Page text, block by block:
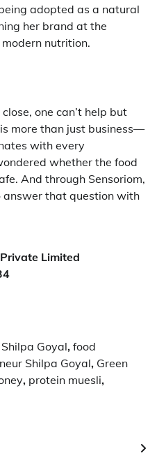
adopted as a natural
her brand at the
nutrition.
one can’t help but
more than just business—
with every
whether the food
And through Sensoriom,
answer that question with
Limited
Goyal, food
Shilpa Goyal, Green
, protein muesli,